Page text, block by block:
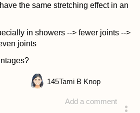
the same stretching effect in an
in showers --> fewer joints -->
joints
Add a comment
145Tami B Knop